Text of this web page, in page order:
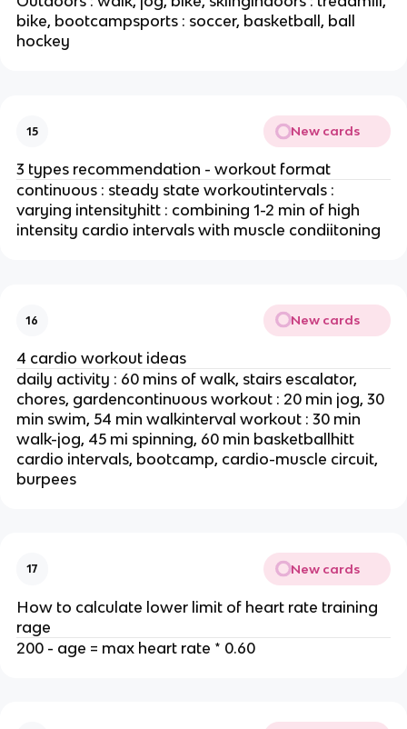
bike, bootcampsports : soccer, basketball, ball
hockey
15 New cards
3 types recommendation - workout format
continuous : steady state workoutintervals :
varying intensityhitt : combining 1-2 min of high
intensity cardio intervals with muscle condiitoning
16 New cards
4 cardio workout ideas
daily activity : 60 mins of walk, stairs escalator,
chores, gardencontinuous workout : 20 min jog, 30
min swim, 54 min walkinterval workout : 30 min
walk-jog, 45 mi spinning, 60 min basketballhitt
cardio intervals, bootcamp, cardio-muscle circuit,
burpees
17 New cards
How to calculate lower limit of heart rate training
rage
200 - age = max heart rate * 0.60